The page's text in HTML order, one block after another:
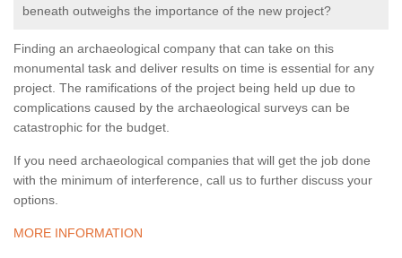
beneath outweighs the importance of the new project?
Finding an archaeological company that can take on this
monumental task and deliver results on time is essential for any
project. The ramifications of the project being held up due to
complications caused by the archaeological surveys can be
catastrophic for the budget.
If you need archaeological companies that will get the job done
with the minimum of interference, call us to further discuss your
options.
MORE INFORMATION